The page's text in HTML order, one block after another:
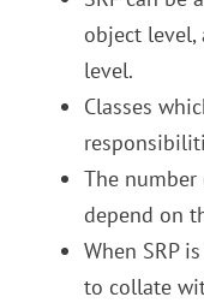
object
level.
Classes
The
depend on
When SRP
to collate